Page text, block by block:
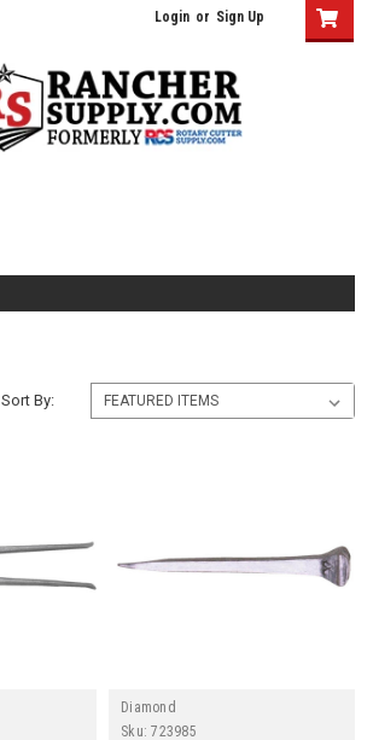
Login or Sign Up
Sort By:
Diamond
Sku: 723985